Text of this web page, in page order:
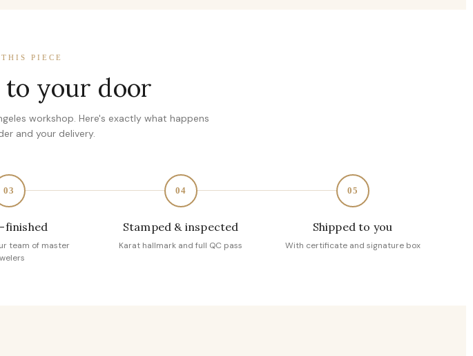
PIECE
your door
workshop. Here's exactly what happens
and your delivery.
03
finished
team of master
04
Stamped & inspected
Karat hallmark and full QC pass
05
Shipped to you
With certificate and signature box